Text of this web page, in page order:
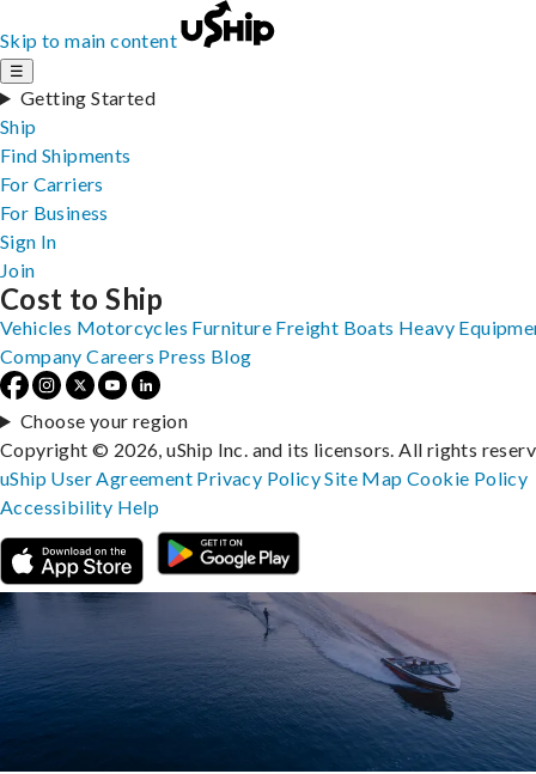
Skip to main content
☰
Getting Started
Ship
Find Shipments
For Carriers
For Business
Sign In
Join
Cost to Ship
Vehicles Motorcycles Furniture Freight Boats Heavy
Company Careers Press Blog
Choose your region
Copyright © 2026, uShip Inc. and its licensors. All rights
uShip User Agreement Privacy PolicySite MapCookie Policy
Accessibility Help